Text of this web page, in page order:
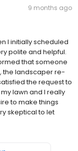
9 months ago
I initially scheduled
polite and helpful.
that someone
the landscaper re-
the request to
lawn and I really
to make things
skeptical to let